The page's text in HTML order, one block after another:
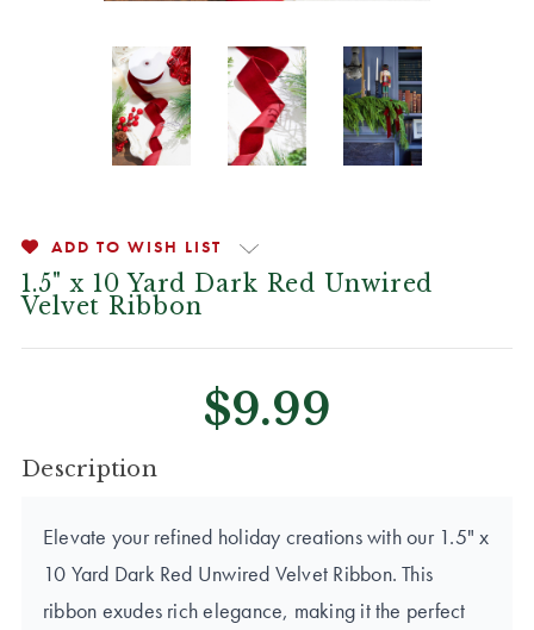
ADD TO WISH LIST
1.5" x 10 Yard Dark Red Unwired
Velvet Ribbon
$9.99
CURRENT
STOCK:
Description
Elevate your refined holiday creations with our 1.5" x
10 Yard Dark Red Unwired Velvet Ribbon. This
ribbon exudes rich elegance, making it the perfect